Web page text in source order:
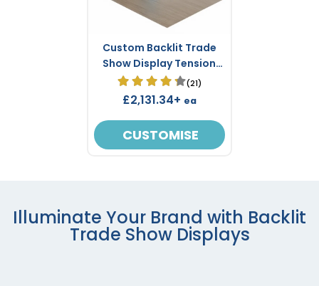
Custom Backlit Trade
Show Display Tension
Fabric 2.4 m x 2.4 m
(21)
£2,131.34+ ea
CUSTOMISE
Illuminate Your Brand with Backlit
Trade Show Displays